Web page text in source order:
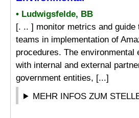
• Ludwigsfelde, BB
[. .. ] monitor metrics and guide
teams in implementation of
procedures. The environmental
with internal and external
government entities, [...]
MEHR INFOS ZUM